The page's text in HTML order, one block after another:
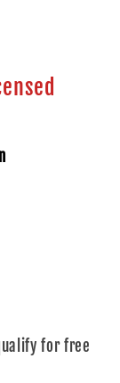
for free